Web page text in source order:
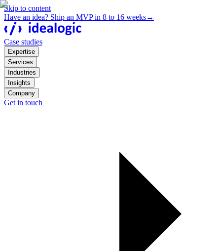
Skip to content
Have an idea? Ship an MVP in 8 to 16 weeks→
Case studies
Expertise
Services
Industries
Insights
Company
Get in touch